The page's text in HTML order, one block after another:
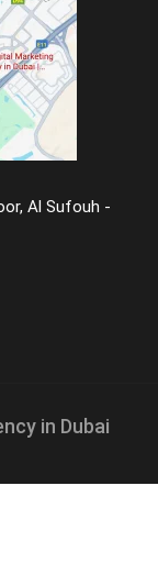
Al Sufouh -
in Dubai